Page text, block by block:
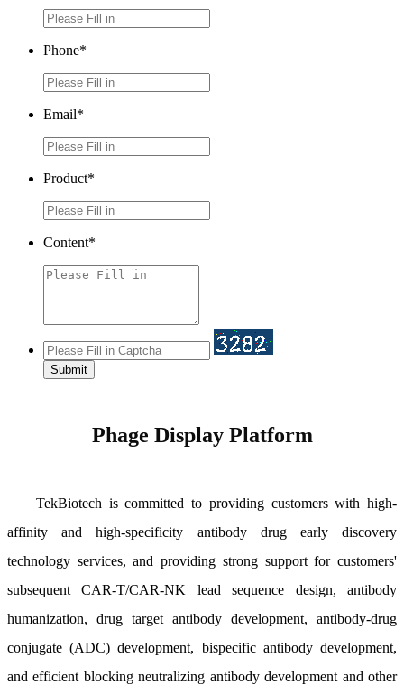
Phone*
Email*
Product*
Content*
Submit
Phage Display Platform
TekBiotech is committed to providing customers with high-
affinity and high-specificity antibody drug early discovery
technology services, and providing strong support for customers'
subsequent CAR-T/CAR-NK lead sequence design, antibody
humanization, drug target antibody development, antibody-drug
conjugate (ADC) development, bispecific antibody development,
and efficient blocking neutralizing antibody development and other